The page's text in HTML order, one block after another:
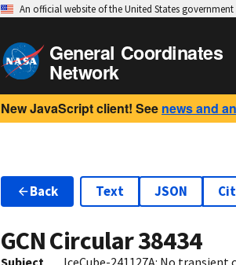
An official website of the United States government
General Coordinates
Network
New JavaScript client! See news and
Back Text JSON
GCN Circular38434